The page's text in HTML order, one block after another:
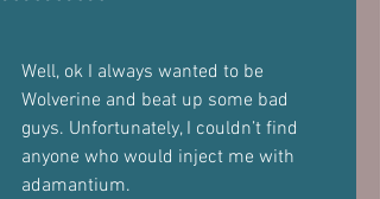
Well, ok I always wanted to be
Wolverine and beat up some bad
guys. Unfortunately, I couldn’t find
anyone who would inject me with
adamantium.